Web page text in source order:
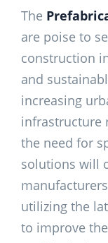
The
are poise to
construction
and
increasing
infrastructure
the need for
solutions will
utilizing the
to improve